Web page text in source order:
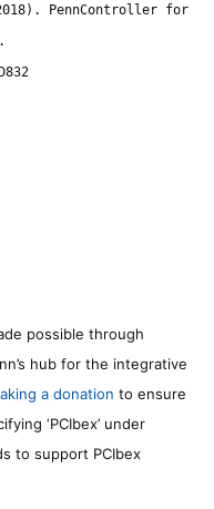
PennController for
possible through
hub for the integrative
a donation to ensure
‘PCIbex’ under
to support PCIbex